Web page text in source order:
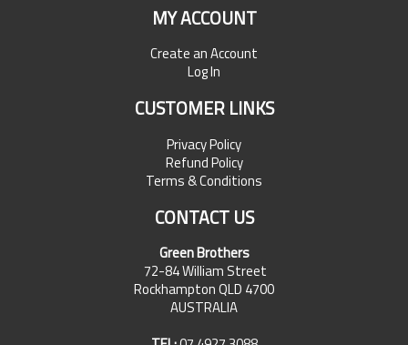
MY ACCOUNT
Create an Account
Log In
CUSTOMER LINKS
Privacy Policy
Refund Policy
Terms & Conditions
CONTACT US
Green Brothers
72-84 William Street
Rockhampton QLD 4700
AUSTRALIA